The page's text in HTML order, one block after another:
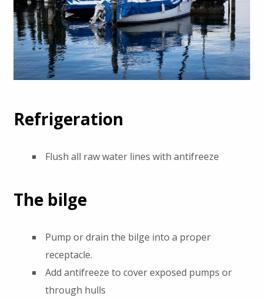
Refrigeration
Flush all raw water lines with antifreeze
The bilge
Pump or drain the bilge into a proper
receptacle.
Add antifreeze to cover exposed pumps or
through hulls